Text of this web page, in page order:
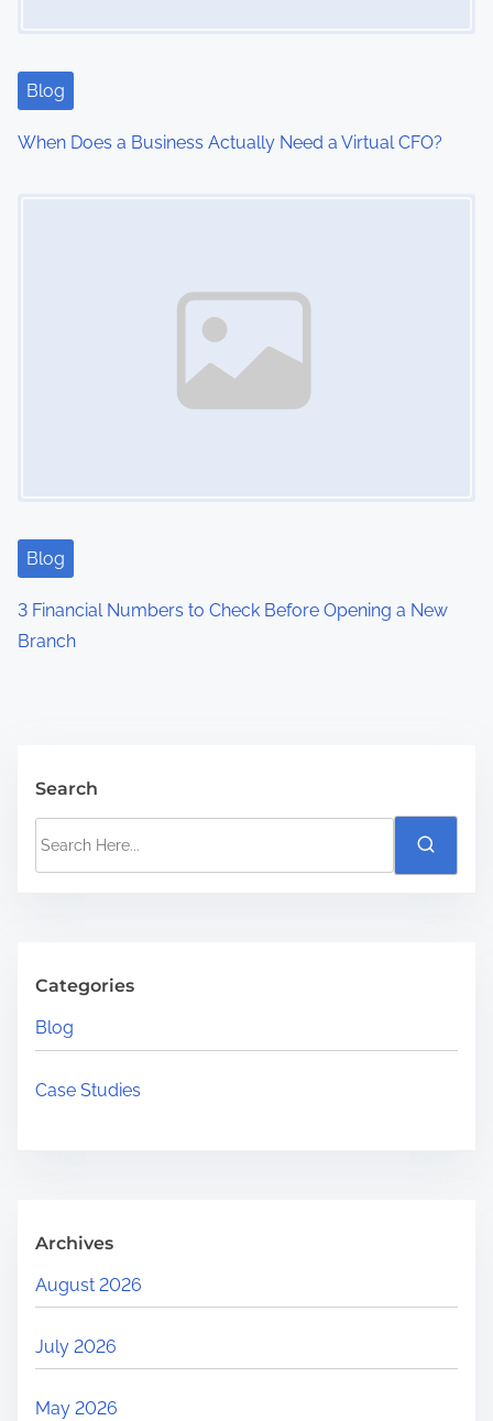
Blog
When Does a Business Actually Need a Virtual CFO?
Blog
3 Financial Numbers to Check Before Opening a New
Branch
Search
h
H
e
r
Categories
Blog
Case Studies
Archives
August 2026
July 2026
May 2026